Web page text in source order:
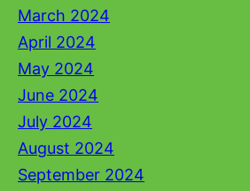
March 2024
April 2024
May 2024
June 2024
July 2024
August 2024
September 2024